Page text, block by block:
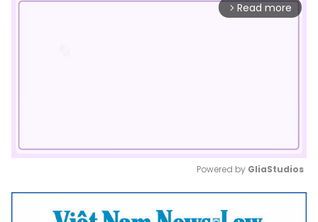
arrow_forward_ios Read more
Mute
Powered by GliaStudios